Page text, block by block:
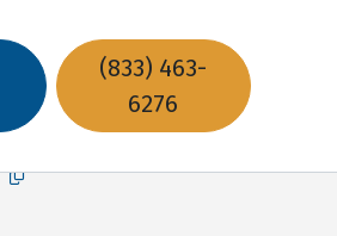
(833) 463-
6276
Copy this url to clipboard